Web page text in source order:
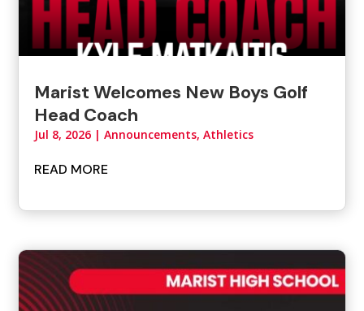
Marist Welcomes New Boys Golf
Head Coach
Jul 8, 2026 |Announcements,Athletics
READ MORE